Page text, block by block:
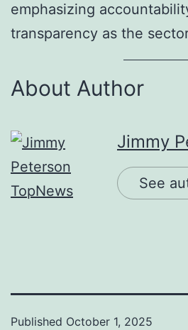
emphasizing
transparency as the
About Author
Jimmy
See
Published October 1, 2025